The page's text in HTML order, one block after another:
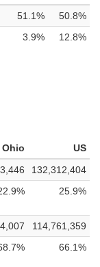
51.1%
50.8%
3.9% 12.8%
Ohio
US
132,312,404
25.9%
114,761,359
66.1%